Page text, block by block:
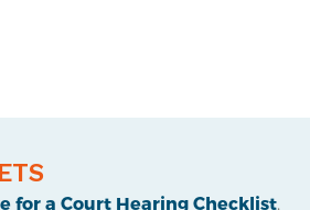
for a Court Hearing Checklist.